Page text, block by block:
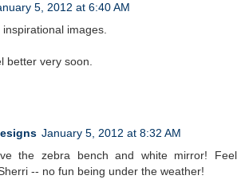
5, 2012 at 6:40 AM
images.
better very soon.
January 5, 2012 at 8:32 AM
the zebra bench and white mirror! Feel
-- no fun being under the weather!